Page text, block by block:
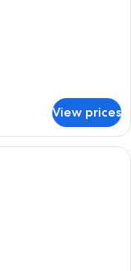
View prices
with a wooden bed, a